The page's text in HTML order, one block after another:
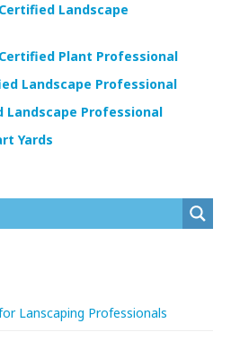
Landscape
Plant Professional
Landscape Professional
Landscape Professional
Yards
Lanscaping Professionals